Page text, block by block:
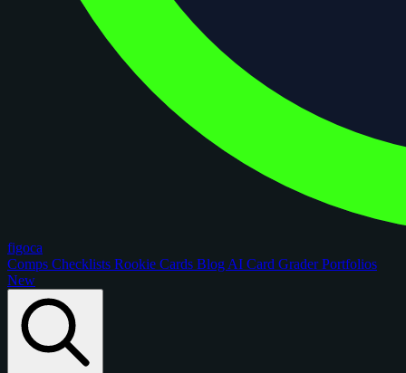
figoca
Comps Checklists Rookie Cards Blog AI Card GraderPortfolios
New